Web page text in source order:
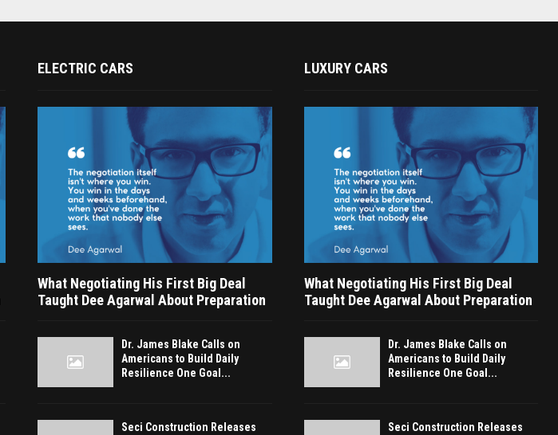
ELECTRIC CARS
What Negotiating His First Big Deal
Taught Dee Agarwal About Preparation
Dr. James Blake Calls on
Americans to Build Daily
Resilience One Goal...
Seci Construction Releases
LUXURY CARS
What Negotiating His First Big Deal
Taught Dee Agarwal About Preparation
Dr. James Blake Calls on
Americans to Build Daily
Resilience One Goal...
Seci Construction Releases